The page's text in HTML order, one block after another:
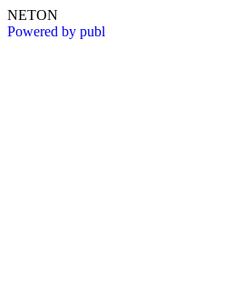
NETON
Powered by publ